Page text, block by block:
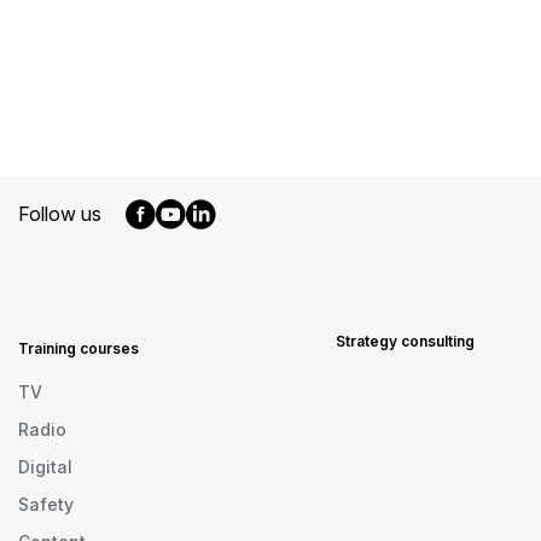
Follow us
EN
Training courses
TV
Radio
Digital
Safety
Strategy consulting